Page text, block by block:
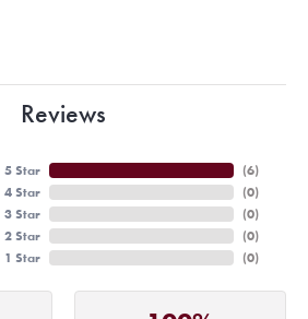
Reviews
5 Star
4 Star
3 Star
2 Star
1 Star
(6)
(0)
(0)
(0)
(0)